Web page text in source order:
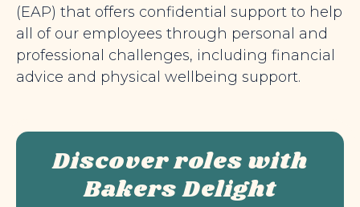
(EAP) that offers confidential support to help
all of our employees through personal and
professional challenges, including financial
advice and physical wellbeing support.
Discover roles with
Bakers Delight